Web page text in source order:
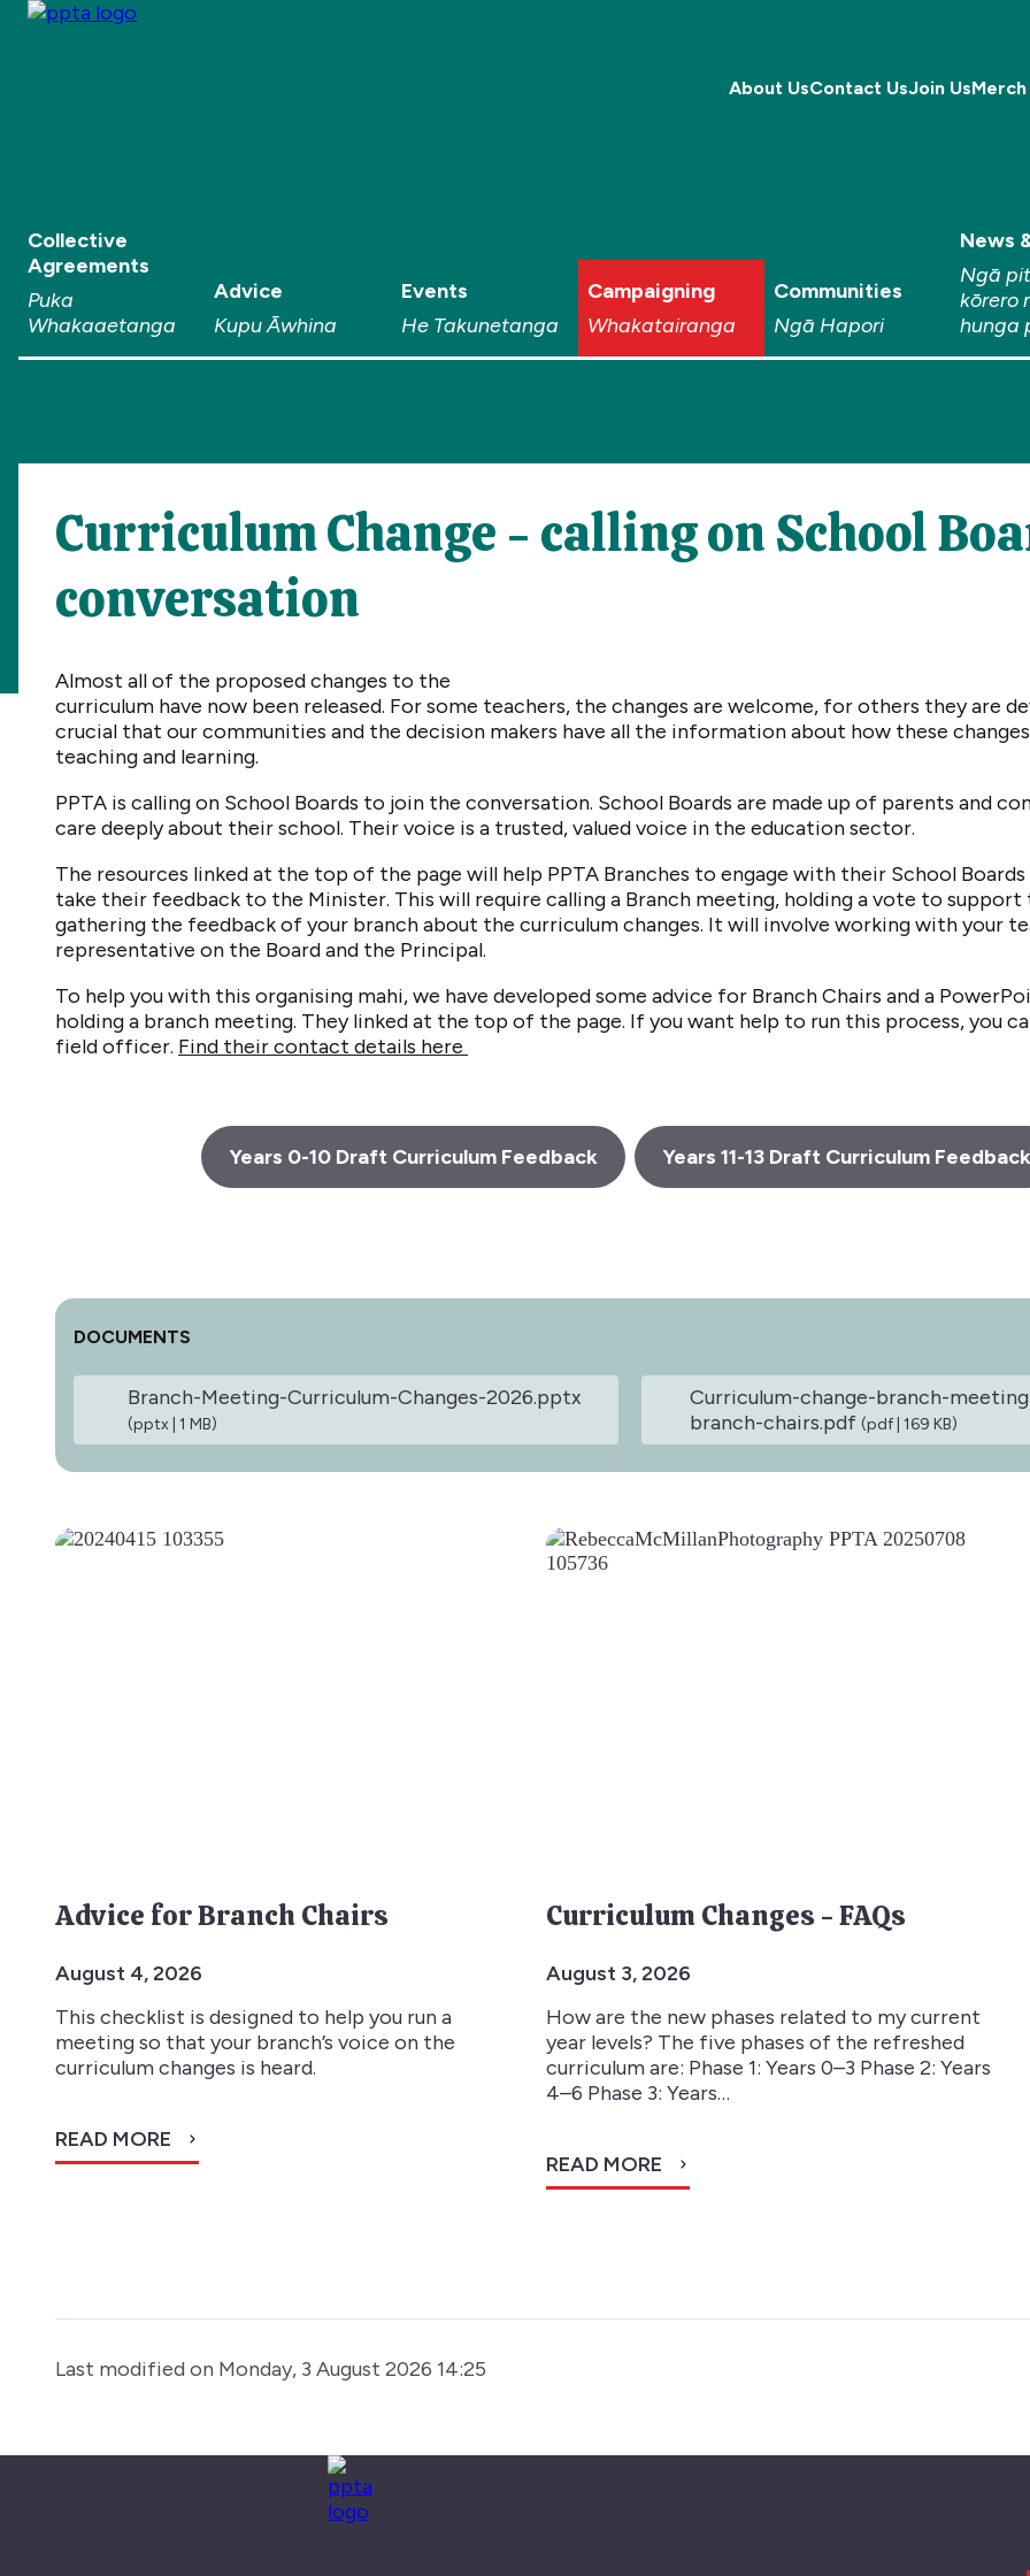
Collective
Agreements
Puka
Whakaaetanga
Advice
Kupu Āwhina
Events
He Takunetanga
Campaigning
Whakatairanga
Communities
Ngā Hapori
News
Ngā
kōrero
hunga
About UsContact UsJoin Us
Curriculum Change - calling on School
conversation
Almost all of the proposed changes to the
curriculum have now been released. For some teachers, the changes are welcome, for others they are
crucial that our communities and the decision makers have all the information about how these
teaching and learning.
PPTA is calling on School Boards to join the conversation. School Boards are made up of parents and
care deeply about their school. Their voice is a trusted, valued voice in the education sector.
The resources linked at the top of the page will help PPTA Branches to engage with their School
take their feedback to the Minister. This will require calling a Branch meeting, holding a vote to support
gathering the feedback of your branch about the curriculum changes. It will involve working with your
representative on the Board and the Principal.
To help you with this organising mahi, we have developed some advice for Branch Chairs and a
holding a branch meeting. They linked at the top of the page. If you want help to run this process, you
field officer. Find their contact details here
Years 0-10 Draft Curriculum Feedback Years 11-13 Draft Curriculum Feedback
DOCUMENTS
Branch-Meeting-Curriculum-Changes-2026.pptx
(pptx | 1 MB)
Curriculum-change-branch-
branch-chairs.pdf (pdf | 169 KB)
Advice for Branch Chairs
August 4, 2026
This checklist is designed to help you run a
meeting so that your branch’s voice on the
curriculum changes is heard.
READ MORE
Curriculum Changes - FAQs
August 3, 2026
How are the new phases related to my current
year levels? The five phases of the refreshed
curriculum are: Phase 1: Years 0–3 Phase 2: Years
4–6 Phase 3: Years…
READ MORE
Last modified on Monday, 3 August 2026 14:25